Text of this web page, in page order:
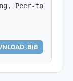
Peer-to-peer
.BIB